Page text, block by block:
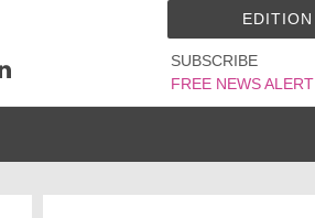
SUBSCRIBE
FREE NEWS ALERT
EDITION